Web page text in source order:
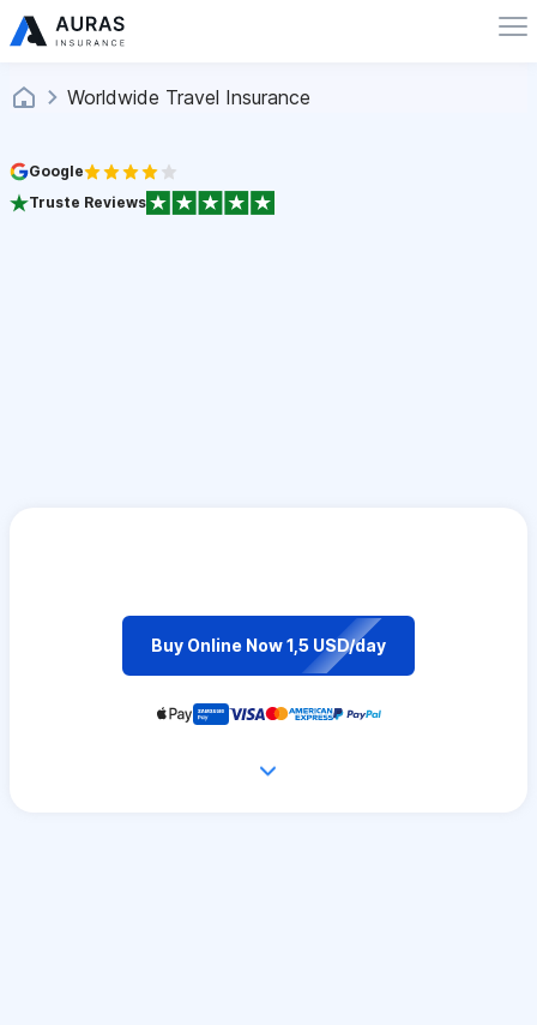
Worldwide Travel Insurance
Google
Truste Reviews
Buy Online Now 1,5 USD/day